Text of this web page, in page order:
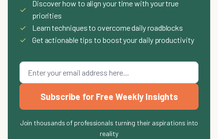
✓
Discover how to align your time with your true
priorities
✓
Learn techniques to overcome daily roadblocks
✓
Get actionable tips to boost your daily productivity
Subscribe for Free Weekly Insights
Join thousands of professionals turning their aspirations into
reality